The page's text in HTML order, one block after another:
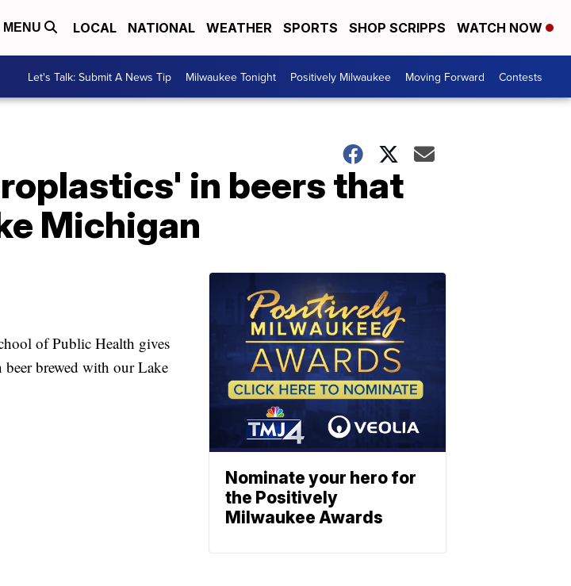
MENU LOCAL NATIONAL WEATHER SPORTS SHOP SCRIPPS WATCH NOW
Let's Talk: Submit A News Tip Milwaukee Tonight Positively Milwaukee Moving Forward Contests
in beers that
Michigan
of Public Health gives
brewed with our Lake
Nominate your hero for
the Positively
Milwaukee Awards